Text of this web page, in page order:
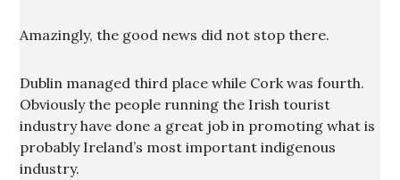
Amazingly, the good news did not stop there.
Dublin managed third place while Cork was fourth.
Obviously the people running the Irish tourist
industry have done a great job in promoting what is
probably Ireland’s most important indigenous
industry.